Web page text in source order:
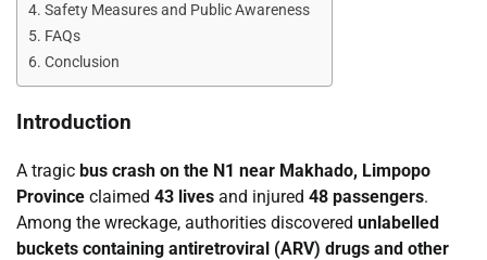
Safety Measures and Public Awareness
FAQs
Conclusion
Introduction
A tragic bus crash on the N1 near Makhado, Limpopo
Province claimed 43 lives and injured 48 passengers.
Among the wreckage, authorities discovered unlabelled
buckets containing antiretroviral (ARV) drugs and other